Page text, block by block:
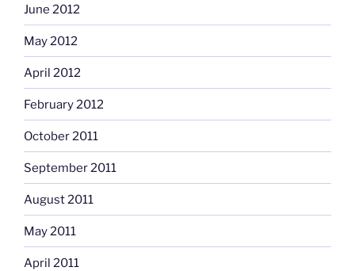
June 2012
May 2012
April 2012
February 2012
October 2011
September 2011
August 2011
May 2011
April 2011